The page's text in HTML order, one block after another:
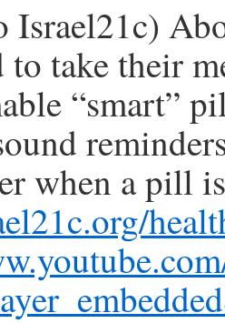
Israel21c)
take their
“smart”
when a pill